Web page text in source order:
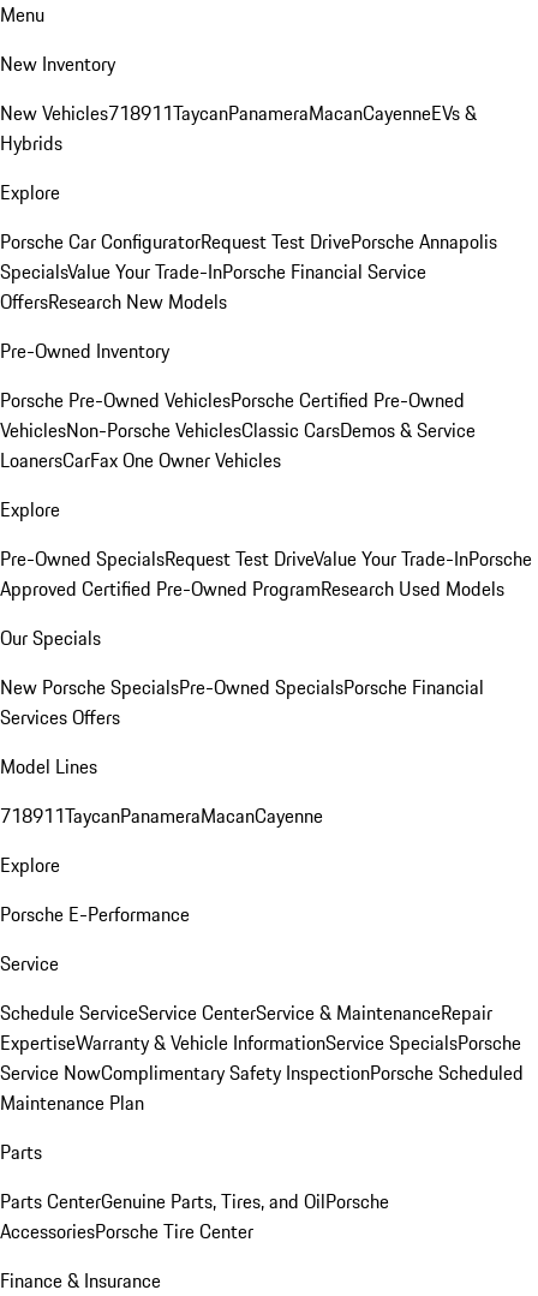
Menu
New Inventory
New Vehicles718911TaycanPanameraMacanCayenneEVs &
Hybrids
Explore
Porsche Car ConfiguratorRequest Test DrivePorsche Annapolis
SpecialsValue Your Trade-InPorsche Financial Service
OffersResearch New Models
Pre-Owned Inventory
Porsche Pre-Owned VehiclesPorsche Certified Pre-Owned
VehiclesNon-Porsche VehiclesClassic CarsDemos & Service
LoanersCarFax One Owner Vehicles
Explore
Pre-Owned SpecialsRequest Test DriveValue Your Trade-InPorsche
Approved Certified Pre-Owned ProgramResearch Used Models
Our Specials
New Porsche SpecialsPre-Owned SpecialsPorsche Financial
Services Offers
Model Lines
718911TaycanPanameraMacanCayenne
Explore
Porsche E-Performance
Service
Schedule ServiceService CenterService & MaintenanceRepair
ExpertiseWarranty & Vehicle InformationService SpecialsPorsche
Service NowComplimentary Safety InspectionPorsche Scheduled
Maintenance Plan
Parts
Parts CenterGenuine Parts, Tires, and OilPorsche
AccessoriesPorsche Tire Center
Finance & Insurance